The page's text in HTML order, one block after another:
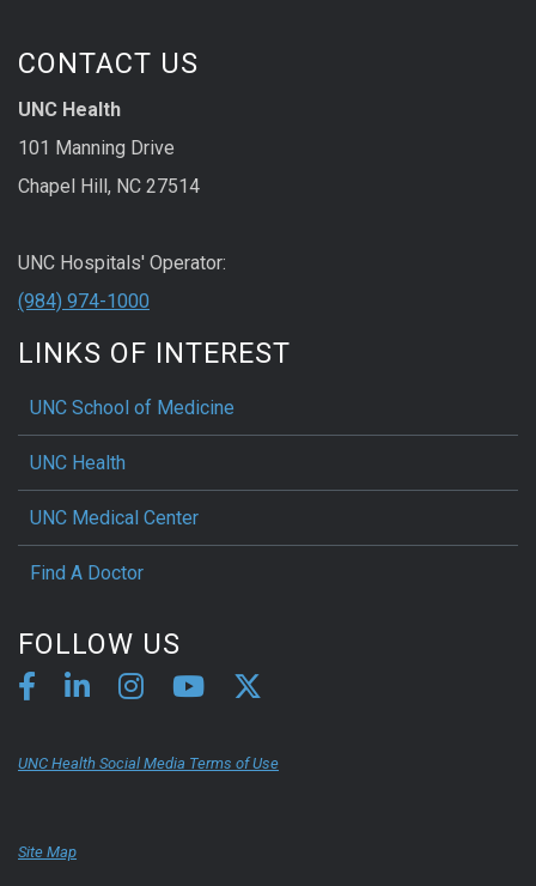
CONTACT US
UNC Health
101 Manning Drive
Chapel Hill, NC 27514
UNC Hospitals' Operator:
(984) 974-1000
LINKS OF INTEREST
UNC School of Medicine
UNC Health
UNC Medical Center
Find A Doctor
FOLLOW US
UNC Health Social Media Terms of Use
Site Map